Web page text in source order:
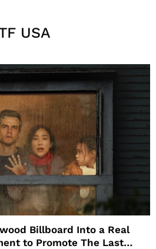
USA
Billboard Into a Real
to Promote The Last